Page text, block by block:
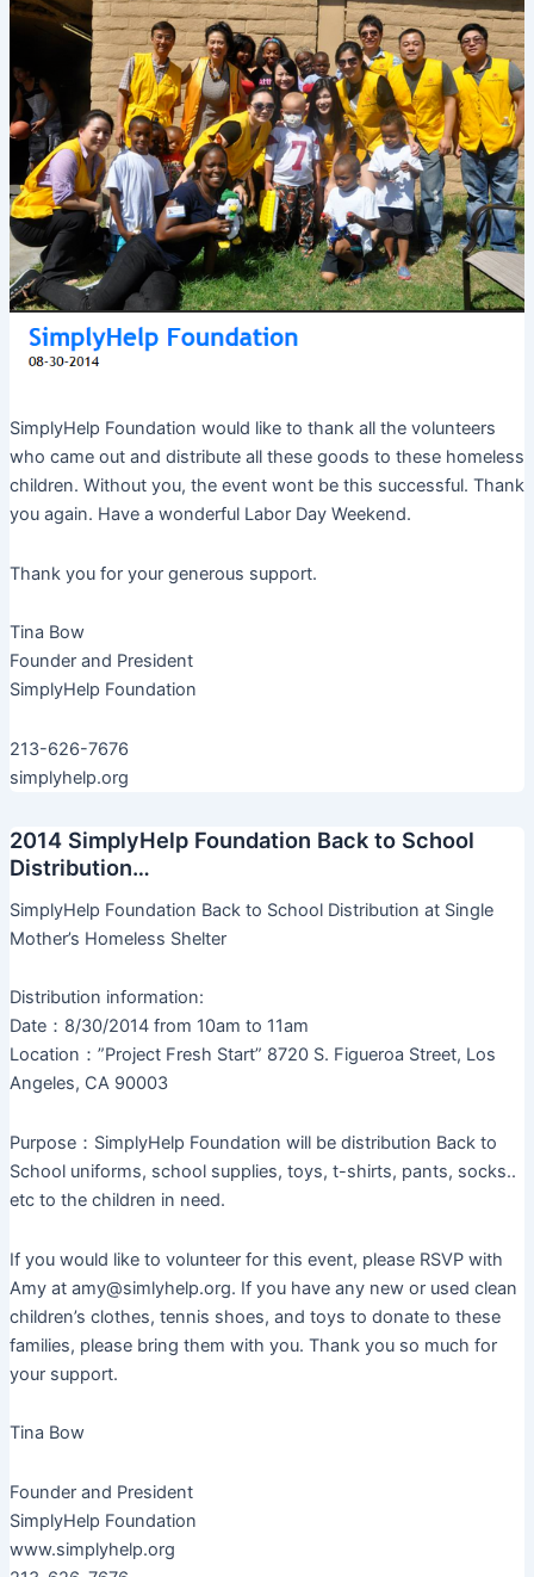
SimplyHelp Foundation would like to thank all the volunteers
who came out and distribute all these goods to these homeless
children. Without you, the event wont be this successful. Thank
you again. Have a wonderful Labor Day Weekend.
Thank you for your generous support.
Tina Bow
Founder and President
SimplyHelp Foundation
213-626-7676
simplyhelp.org
2014 SimplyHelp Foundation Back to School
Distribution…
SimplyHelp Foundation Back to School Distribution at Single
Mother’s Homeless Shelter
Distribution information:
Date：8/30/2014 from 10am to 11am
Location：”Project Fresh Start” 8720 S. Figueroa Street, Los
Angeles, CA 90003
Purpose：SimplyHelp Foundation will be distribution Back to
School uniforms, school supplies, toys, t-shirts, pants, socks..
etc to the children in need.
If you would like to volunteer for this event, please RSVP with
Amy at amy@simlyhelp.org. If you have any new or used clean
children’s clothes, tennis shoes, and toys to donate to these
families, please bring them with you. Thank you so much for
your support.
Tina Bow
Founder and President
SimplyHelp Foundation
www.simplyhelp.org